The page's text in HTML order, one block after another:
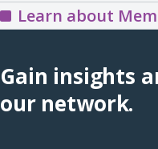
Learn about
Gain insights
our network.